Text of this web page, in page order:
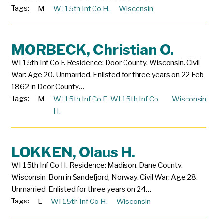
Tags:
M WI 15th Inf Co H. Wisconsin
MORBECK, Christian O.
WI 15th Inf Co F. Residence: Door County, Wisconsin. Civil
War: Age 20. Unmarried. Enlisted for three years on 22 Feb
1862 in Door County…
Tags:
M WI 15th Inf Co F., WI 15th Inf Co
H.
Wisconsin
LOKKEN, Olaus H.
WI 15th Inf Co H. Residence: Madison, Dane County,
Wisconsin. Born in Sandefjord, Norway. Civil War: Age 28.
Unmarried. Enlisted for three years on 24…
Tags:
L WI 15th Inf Co H. Wisconsin